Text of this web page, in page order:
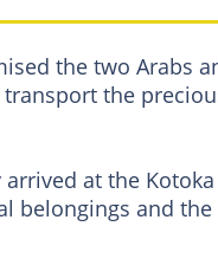
the two Arabs
the
at the Kotoka
belongings and the